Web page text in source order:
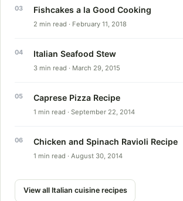
Fishcakes a la Good Cooking
2 min read · February 11, 2018
Italian Seafood Stew
3 min read · March 29, 2015
Caprese Pizza Recipe
1 min read · September 22, 2014
Chicken and Spinach Ravioli Recipe
1 min read · August 30, 2014
View all Italian cuisine recipes